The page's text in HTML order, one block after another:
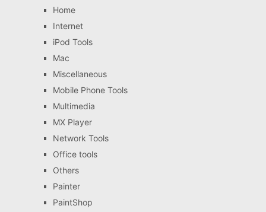
Home
Internet
iPod Tools
Mac
Miscellaneous
Mobile Phone Tools
Multimedia
MX Player
Network Tools
Office tools
Others
Painter
PaintShop